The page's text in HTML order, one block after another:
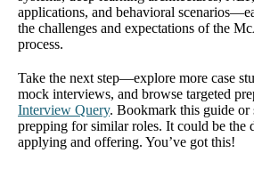
applications, and behavioral
the challenges and expectations of the
process.
Take the next step—explore more case
mock interviews, and browse targeted
Interview Query. Bookmark this guide or
prepping for similar roles. It could be the
applying and offering. You’ve got this!